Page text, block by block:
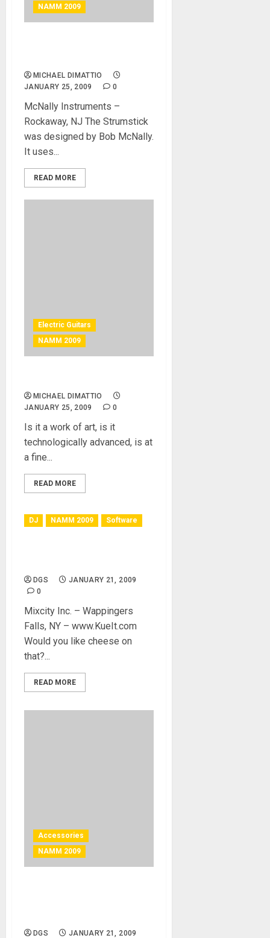
NAMM 2009
MICHAEL DIMATTIO
JANUARY 25, 2009
0
McNally Instruments –
Rockaway, NJ The Strumstick
was designed by Bob McNally.
It uses...
READ MORE
Electric Guitars
NAMM 2009
MICHAEL DIMATTIO
JANUARY 25, 2009
0
Is it a work of art, is it
technologically advanced, is at
a fine...
READ MORE
DJ NAMM 2009 Software
DGS
JANUARY 21, 2009
0
Mixcity Inc. – Wappingers
Falls, NY – www.KueIt.com
Would you like cheese on
that?...
READ MORE
Accessories
NAMM 2009
DGS
JANUARY 21, 2009